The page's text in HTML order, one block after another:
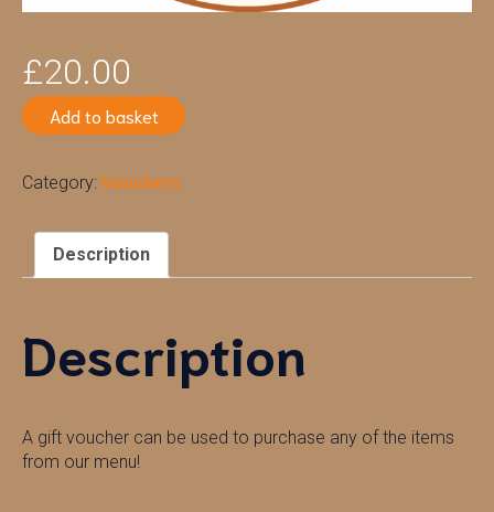
£20.00
Add to basket
Category: Vouchers
Description
Description
A gift voucher can be used to purchase any of the items
from our menu!